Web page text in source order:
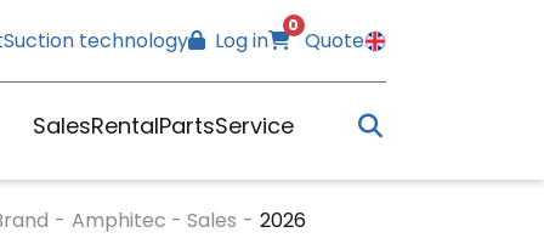
Suction technology Log in
0
Quote
SalesRentalPartsService
- Amphitec - Sales - 2026